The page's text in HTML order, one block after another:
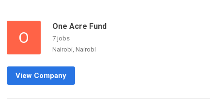
O
One Acre Fund
7 jobs
Nairobi, Nairobi
View Company